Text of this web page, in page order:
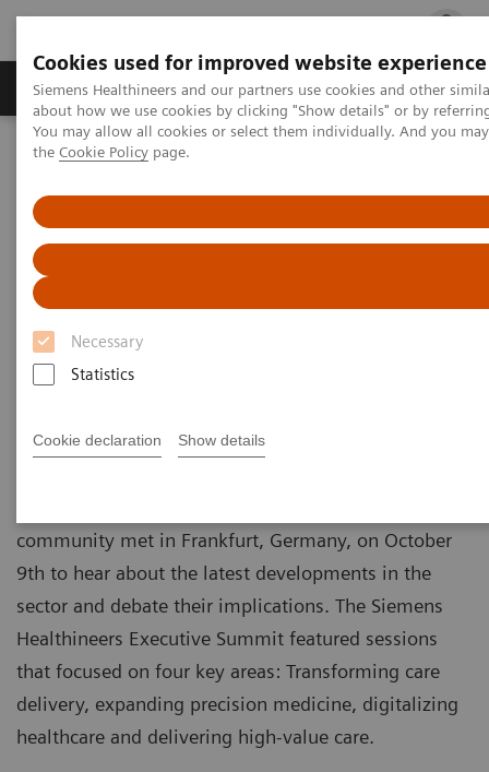
Cookies used for improved website experience
Siemens Healthineers and our partners use cookies and other
about how we use cookies by clicking "Show details" or by
You may allow all cookies or select them individually. And you
the Cookie Policy page.
Necessary
Statistics
Cookie declaration Show details
Products & Services Clinical Fields
Home Insights
Insights Center
Global leader exchange on
high-value care
community met in Frankfurt, Germany, on October
9th to hear about the latest developments in the
sector and debate their implications. The Siemens
Healthineers Executive Summit featured sessions
that focused on four key areas: Transforming care
delivery, expanding precision medicine, digitalizing
healthcare and delivering high-value care.